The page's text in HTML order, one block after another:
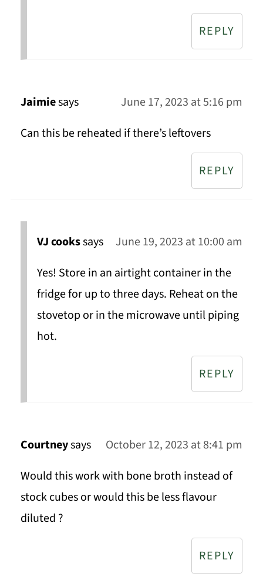
REPLY
Jaimiesays
June 17, 2023 at 5:16 pm
Can this be reheated if there’s leftovers
REPLY
VJ cookssays
June 19, 2023 at 10:00 am
Yes! Store in an airtight container in the
fridge for up to three days. Reheat on the
stovetop or in the microwave until piping
hot.
REPLY
Courtneysays
October 12, 2023 at 8:41 pm
Would this work with bone broth instead of
stock cubes or would this be less flavour
diluted ?
REPLY